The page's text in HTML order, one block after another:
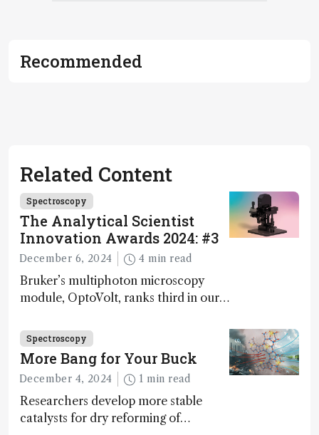
Recommended
Related Content
Spectroscopy
The Analytical Scientist
Innovation Awards 2024: #3
December 6, 2024 4 min read
Bruker’s multiphoton microscopy
module, OptoVolt, ranks third in our
Fong, product development lead,
walks us through the major moments
during development.
Spectroscopy
More Bang for Your Buck
December 4, 2024 1 min read
Researchers develop more stable
catalysts for dry reforming of